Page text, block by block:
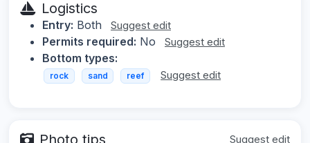
Logistics
Entry: Both Suggest edit
Permits required: No Suggest edit
Bottom types:
rock sand reef Suggest edit
Photo tips Suggest edit